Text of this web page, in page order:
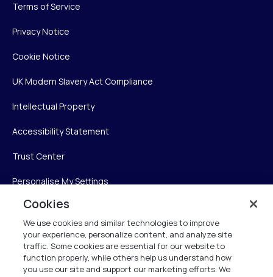
Terms of Service
Privacy Notice
Cookie Notice
UK Modern Slavery Act Compliance
Intellectual Property
Accessibility Statement
Trust Center
Personalise My Settings
Verint
Verint Systems Inc.
225 Broadhollow Road, Suite 130
Cookies
We use cookies and similar technologies to improve
your experience, personalize content, and analyze site
traffic. Some cookies are essential for our website to
function properly, while others help us understand how
you use our site and support our marketing efforts. We